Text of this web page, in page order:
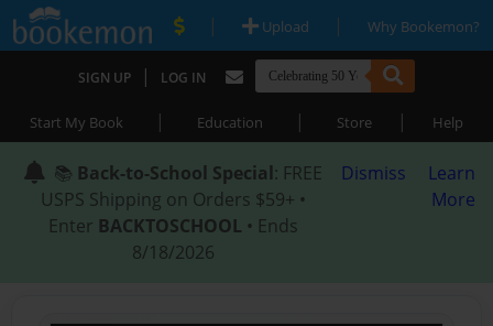
| Upload | Why Bookemon?
SIGN UP | LOG IN
Start My Book | Education | Store | Help
📚 Back-to-School Special: FREE
USPS Shipping on Orders $59+ •
Enter BACKTOSCHOOL • Ends
8/18/2026
Dismiss
Learn
More